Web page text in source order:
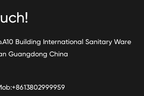
Building International Sanitary Ware
Guangdong China